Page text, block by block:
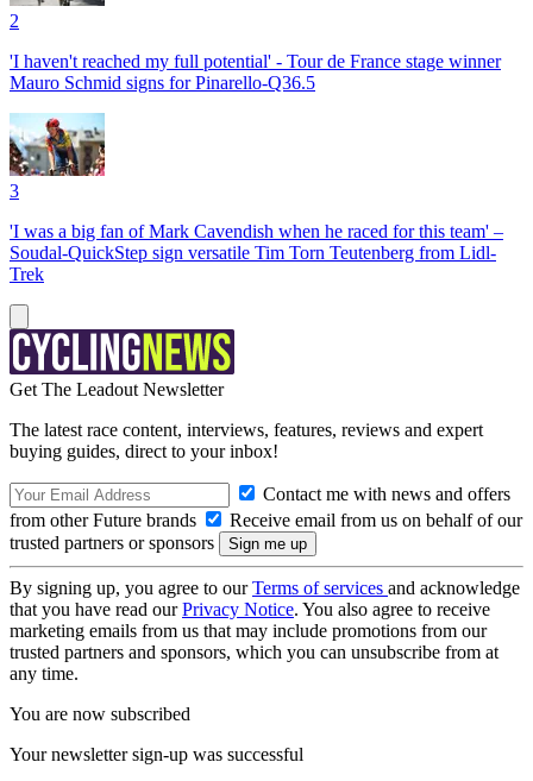
2
'I haven't reached my full potential' - Tour de France stage winner
Mauro Schmid signs for Pinarello-Q36.5
3
'I was a big fan of Mark Cavendish when he raced for this team' –
Soudal-QuickStep sign versatile Tim Torn Teutenberg from Lidl-
Trek
Get The Leadout Newsletter
The latest race content, interviews, features, reviews and expert
buying guides, direct to your inbox!
Contact me with news and offers
from other Future brands
Receive email from us on behalf of our
trusted partners or sponsors
By signing up, you agree to ourTerms of services and acknowledge
that you have read ourPrivacy Notice. You also agree to receive
marketing emails from us that may include promotions from our
trusted partners and sponsors, which you can unsubscribe from at
any time.
You are now subscribed
Your newsletter sign-up was successful